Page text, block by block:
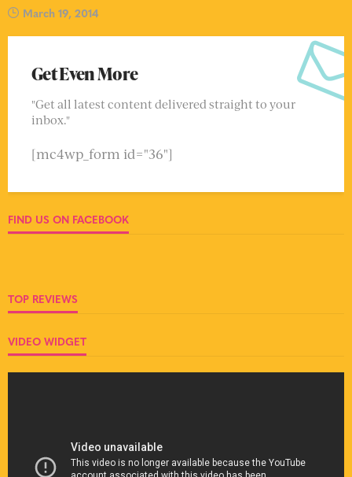
March 19, 2014
Get Even More
"Get all latest content delivered straight to your
inbox."
[mc4wp_form id="36"]
FIND US ON FACEBOOK
TOP REVIEWS
VIDEO WIDGET